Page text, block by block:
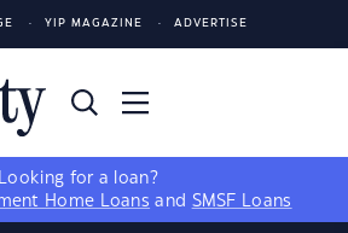
YIP MAGAZINE ADVERTISE
Looking for a loan?
Home Loans and SMSF Loans